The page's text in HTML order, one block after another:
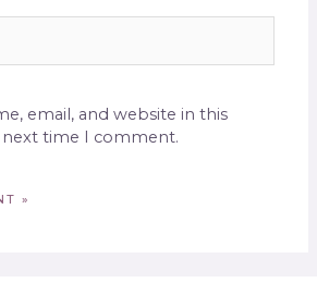
email, and website in this
time I comment.